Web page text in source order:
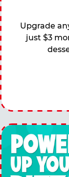
Upgrade
just $3